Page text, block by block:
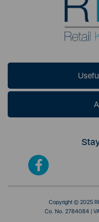
Copyright © 2025
Co. No. 2784084 |